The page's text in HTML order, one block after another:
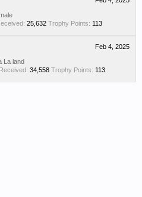
25,632 Trophy Points: 113
Feb 4, 2025
La land
34,558 Trophy Points: 113